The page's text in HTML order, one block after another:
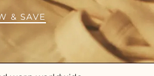
& SAVE